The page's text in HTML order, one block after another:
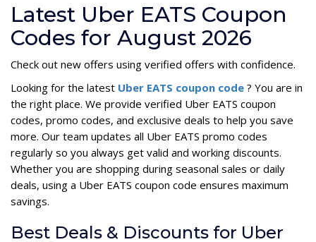
Latest Uber EATS Coupon
Codes for August 2026
Check out new offers using verified offers with confidence.
Looking for the latest Uber EATS coupon code ? You are in
the right place. We provide verified Uber EATS coupon
codes, promo codes, and exclusive deals to help you save
more. Our team updates all Uber EATS promo codes
regularly so you always get valid and working discounts.
Whether you are shopping during seasonal sales or daily
deals, using a Uber EATS coupon code ensures maximum
savings.
Best Deals & Discounts for Uber